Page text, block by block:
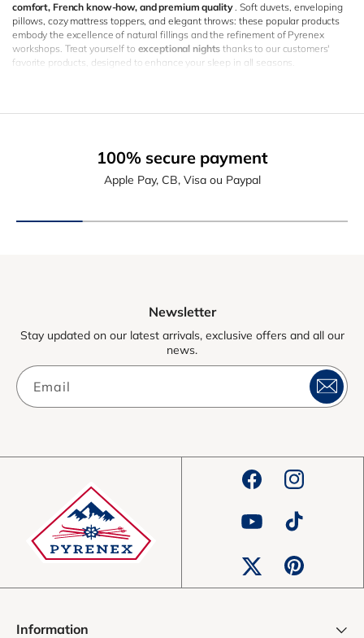
comfort, French know-how, and premium quality. Soft duvets, enveloping
pillows, cozy mattress toppers, and elegant throws: these popular products
embody the excellence of natural fillings and the refinement of Pyrenex
workshops. Treat yourself to exceptional nights thanks to our customers'
favorite products, designed to enhance your sleep in all seasons.
100% secure payment
Apple Pay, CB, Visa ou Paypal
Information
FacebookInstagram
YouTube TikTok
Twitter Pinterest
Newsletter
Stay updated on our latest arrivals, exclusive offers and all our
news.
Email